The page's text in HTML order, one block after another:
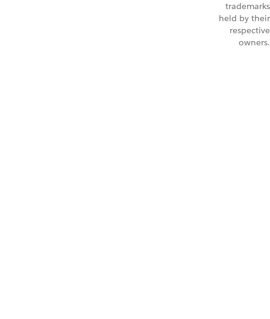
trademarks
held by their
respective
owners.